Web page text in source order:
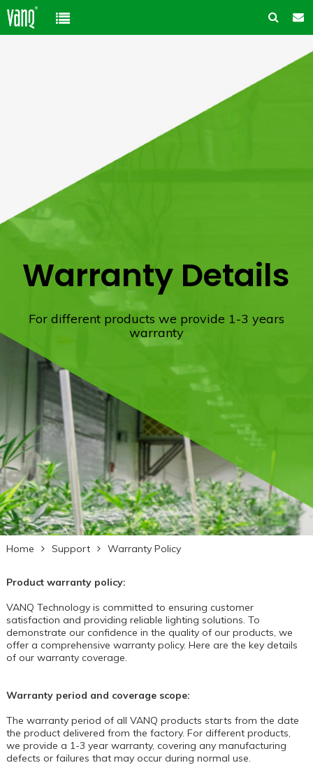
High-Power Grow Lights
Plant Factory Lights
Ancillary products
Cannabis Cultivation
Plant Factory
Solution Customization
Warranty Policy
ODM & OEM
FAQ
Company
About us
Contact us
Blog
Warranty Details
For different products we provide 1-3 years
warranty
Home Support Warranty Policy
Product warranty policy:
VANQ Technologyis committed to ensuring customer
satisfaction and providing reliable lighting solutions. To
demonstrate our confidence in the quality of our products, we
offer a comprehensive warranty policy. Here are the key details
of our warranty coverage.
Warranty period and coverage scope:
The warranty period of all VANQ products starts from the date
the product delivered from the factory. For different products,
we provide a 1-3 year warranty, covering any manufacturing
defects or failures that may occur during normal use.